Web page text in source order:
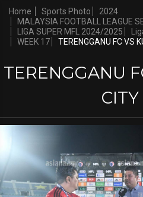
Home Sports Photo
2024
MALAYSIA FOOTBALL LEAGUE
LIGA SUPER MFL 2024/2025
WEEK 17
TERENGGANU FC VS
TERENGGANU
CITY